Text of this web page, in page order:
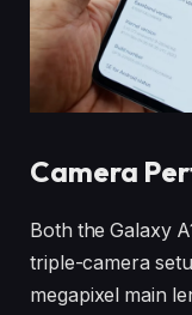
Camera
Both the Galaxy
triple-camera
megapixel main